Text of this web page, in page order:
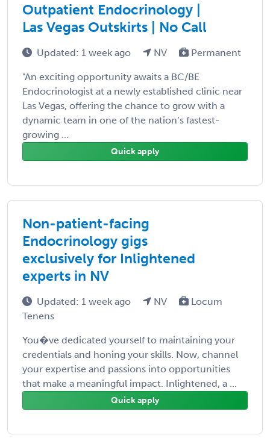
Outpatient Endocrinology |
Las Vegas Outskirts | No Call
Updated: 1 week ago NV Permanent
"An exciting opportunity awaits a BC/BE
Endocrinologist at a newly established clinic near
Las Vegas, offering the chance to grow with a
dynamic team in one of the nation’s fastest-
growing ...
Quick apply
Non-patient-facing
Endocrinology gigs
exclusively for Inlightened
experts in NV
Updated: 1 week ago NV
Locum
Tenens
You�ve dedicated yourself to maintaining your
credentials and honing your skills. Now, channel
your expertise and passions into opportunities
that make a meaningful impact. Inlightened, a ...
Quick apply